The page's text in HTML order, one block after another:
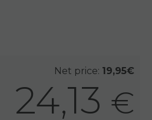
Net price: 19,95€
24,13 €